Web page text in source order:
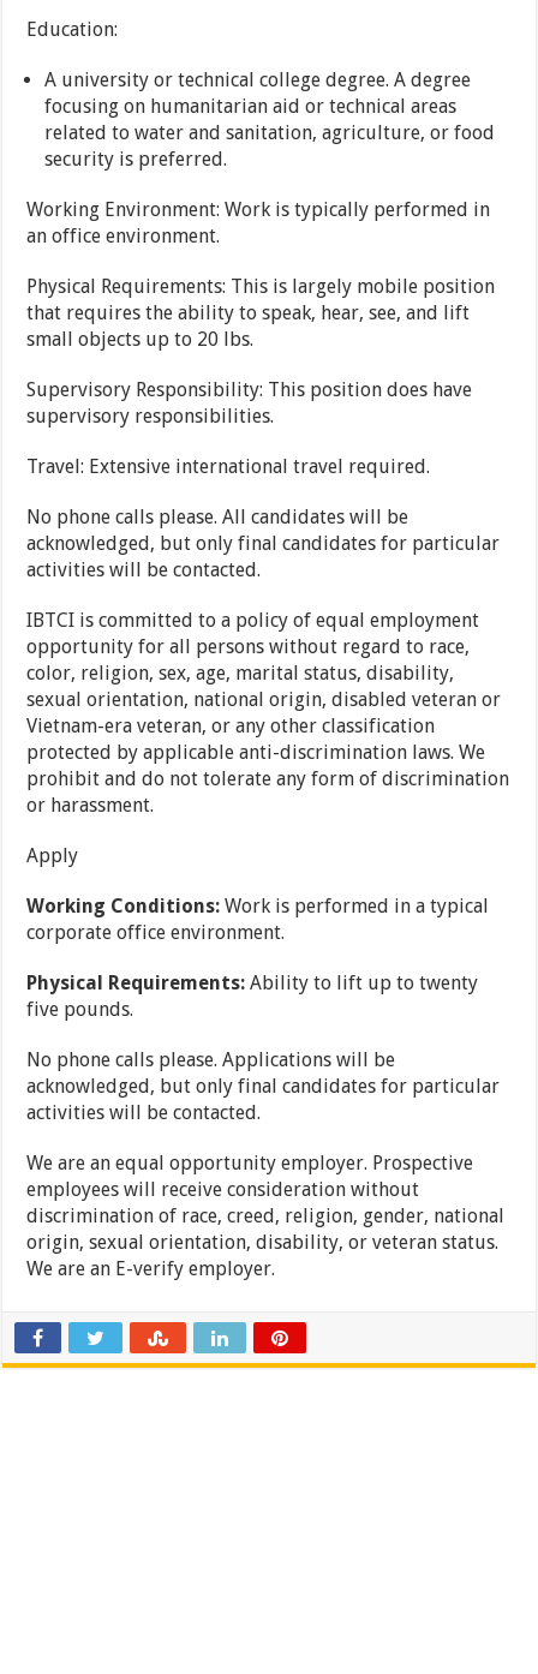
Education:
A university or technical college degree. A degree
focusing on humanitarian aid or technical areas
related to water and sanitation, agriculture, or food
security is preferred.
Working Environment: Work is typically performed in
an office environment.
Physical Requirements: This is largely mobile position
that requires the ability to speak, hear, see, and lift
small objects up to 20 lbs.
Supervisory Responsibility: This position does have
supervisory responsibilities.
Travel: Extensive international travel required.
No phone calls please. All candidates will be
acknowledged, but only final candidates for particular
activities will be contacted.
IBTCI is committed to a policy of equal employment
opportunity for all persons without regard to race,
color, religion, sex, age, marital status, disability,
sexual orientation, national origin, disabled veteran or
Vietnam-era veteran, or any other classification
protected by applicable anti-discrimination laws. We
prohibit and do not tolerate any form of discrimination
or harassment.
Apply
Working Conditions: Work is performed in a typical
corporate office environment.
Physical Requirements: Ability to lift up to twenty
five pounds.
No phone calls please. Applications will be
acknowledged, but only final candidates for particular
activities will be contacted.
We are an equal opportunity employer. Prospective
employees will receive consideration without
discrimination of race, creed, religion, gender, national
origin, sexual orientation, disability, or veteran status.
We are an E-verify employer.